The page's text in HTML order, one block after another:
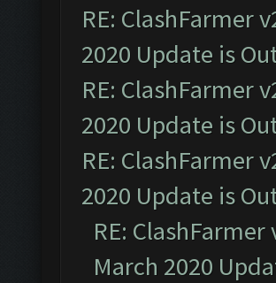
RE: ClashFarmer
2020 Update is
RE: ClashFarmer
2020 Update is
RE: ClashFarmer
2020 Update is
RE:
March 2020